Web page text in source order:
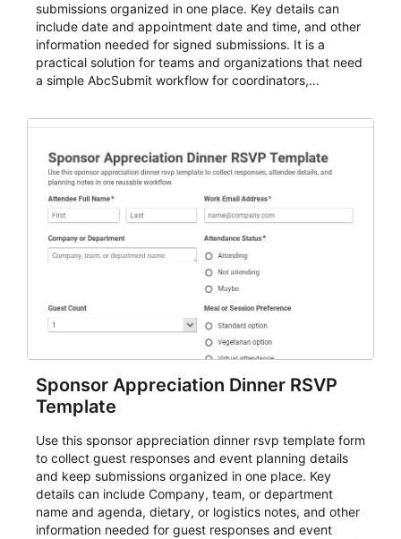
submissions organized in one place. Key details can
include date and appointment date and time, and other
information needed for signed submissions. It is a
practical solution for teams and organizations that need
a simple AbcSubmit workflow for coordinators,
Sponsor Appreciation Dinner RSVP
Template
Use this sponsor appreciation dinner rsvp template form
to collect guest responses and event planning details
and keep submissions organized in one place. Key
details can include Company, team, or department
name and agenda, dietary, or logistics notes, and other
information needed for guest responses and event